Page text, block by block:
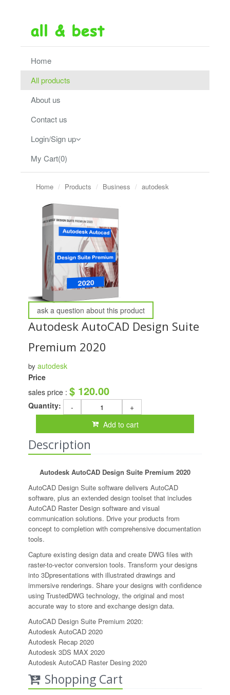
Home
All products
About us
Contact us
Login/Sign up
My Cart(0)
Home Products Business autodesk
ask a question about this product
Autodesk AutoCAD Design Suite
Premium 2020
by autodesk
Price
sales price : $ 120.00
Quantity: -
+
Add to cart
Description
Autodesk AutoCAD Design Suite Premium 2020
AutoCAD Design Suite software delivers AutoCAD
software, plus an extended design toolset that includes
AutoCAD Raster Design software and visual
communication solutions. Drive your products from
concept to completion with comprehensive documentation
tools.
Capture existing design data and create DWG files with
raster-to-vector conversion tools. Transform your designs
into 3Dpresentations with illustrated drawings and
immersive renderings. Share your designs with confidence
using TrustedDWG technology, the original and most
accurate way to store and exchange design data.
AutoCAD Design Suite Premium 2020:
Autodesk AutoCAD 2020
Autodesk Recap 2020
Autodesk 3DS MAX 2020
Autodesk AutoCAD Raster Desing 2020
Shopping Cart